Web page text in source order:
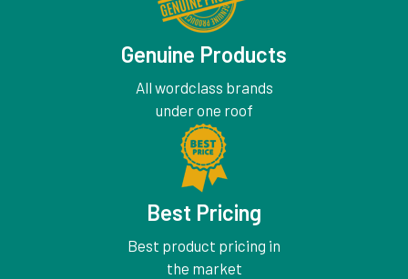
Genuine Products
All wordclass brands
under one roof
Best Pricing
Best product pricing in
the market